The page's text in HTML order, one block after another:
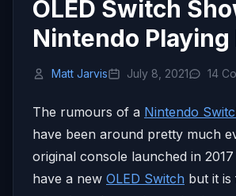
OLED Switch
Nintendo Playing
Matt Jarvis July 8, 2021 14
The rumours of a Nintendo
have been around pretty much
original console launched in
have a new OLED Switch but it